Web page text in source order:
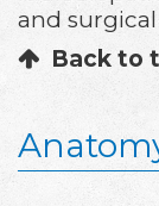
and
Back to